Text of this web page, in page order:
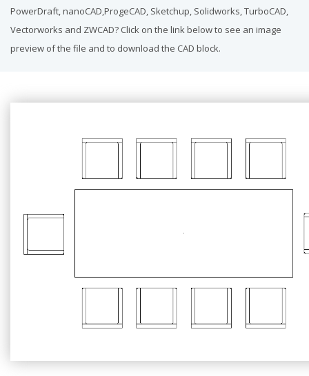
PowerDraft, nanoCAD,ProgeCAD, Sketchup, Solidworks, TurboCAD,
Vectorworks and ZWCAD? Click on the link below to see an image
preview of the file and to download the CAD block.